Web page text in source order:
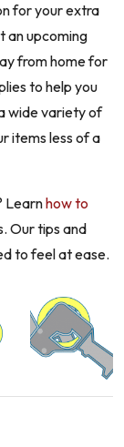
for your extra
an upcoming
from home for
to help you
wide variety of
items less of a
Learnhow to
Our tips and
to feel at ease.